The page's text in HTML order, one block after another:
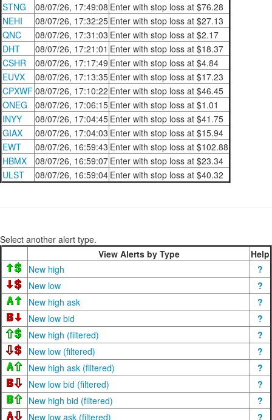
STNG
08/07/26, 17:49:08 Enter with stop loss at $76.28
NEHI
08/07/26, 17:32:25 Enter with stop loss at $27.13
QNC
08/07/26, 17:31:03 Enter with stop loss at $2.17
DHT
08/07/26, 17:21:01 Enter with stop loss at $18.37
CSHR
08/07/26, 17:17:49 Enter with stop loss at $4.84
EUVX
08/07/26, 17:13:35 Enter with stop loss at $17.23
CPXWF 08/07/26, 17:10:22 Enter with stop loss at $46.45
ONEG
08/07/26, 17:06:15 Enter with stop loss at $1.01
INYY
08/07/26, 17:04:45 Enter with stop loss at $41.75
GIAX
08/07/26, 17:04:03 Enter with stop loss at $15.94
EWT
08/07/26, 16:59:43 Enter with stop loss at $102.88
HBMX
08/07/26, 16:59:07 Enter with stop loss at $23.34
ULST
08/07/26, 16:59:04 Enter with stop loss at $40.32
Select another alert type.
View Alerts by Type
Help
New high
?
New low
?
New high ask
?
New low bid
?
New high (filtered)
?
New low (filtered)
?
New high ask (filtered)
?
New low bid (filtered)
?
New high bid (filtered)
?
New low ask (filtered)
?